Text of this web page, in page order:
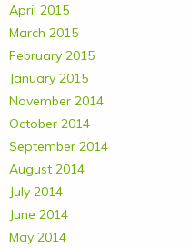
April 2015
March 2015
February 2015
January 2015
November 2014
October 2014
September 2014
August 2014
July 2014
June 2014
May 2014